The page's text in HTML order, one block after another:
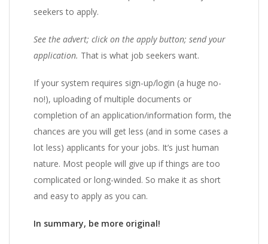
seekers to apply.
See the advert; click on the apply button; send your
application. That is what job seekers want.
If your system requires sign-up/login (a huge no-
no!), uploading of multiple documents or
completion of an application/information form, the
chances are you will get less (and in some cases a
lot less) applicants for your jobs. It’s just human
nature. Most people will give up if things are too
complicated or long-winded. So make it as short
and easy to apply as you can.
In summary, be more original!